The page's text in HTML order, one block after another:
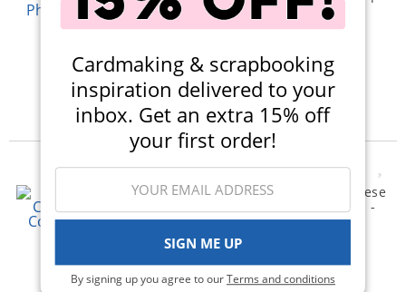
Cardmaking & scrapbooking
inspiration delivered to your
inbox. Get an extra 15% off
your first order!
SIGN ME UP
By signing up you agree to ourTerms and conditions
- Sketched Peonies
(1)
Qty to add to Cart
Add To Cart
Simple Stories - Say Cheese
Classic Mouse Collection -
Washi Tape
$7.49
Qty to add to Cart
Add To Cart